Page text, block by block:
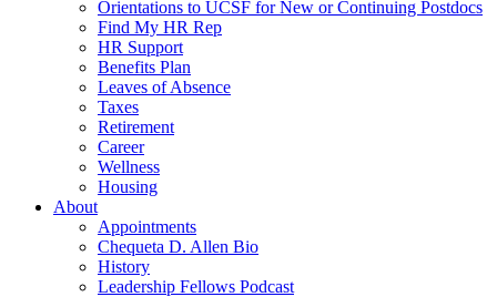
Orientations to UCSF for New or Continuing Postdocs
Find My HR Rep
HR Support
Benefits Plan
Leaves of Absence
Taxes
Retirement
Career
Wellness
Housing
About
Appointments
Chequeta D. Allen Bio
History
Leadership Fellows Podcast